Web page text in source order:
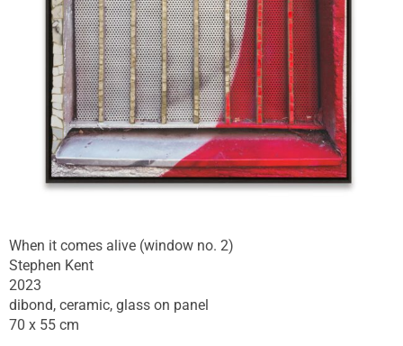
When it comes alive (window no. 2)
Stephen Kent
2023
dibond, ceramic, glass on panel
70 x 55 cm